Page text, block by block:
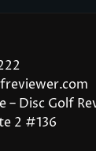
– Disc Golf
2 #136